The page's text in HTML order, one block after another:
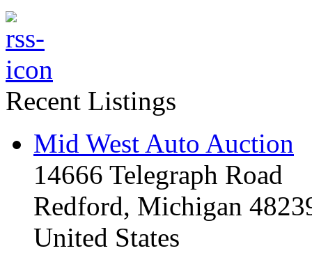
Recent Listings
Mid West Auto Auction
14666 Telegraph Road
Redford, Michigan
United States